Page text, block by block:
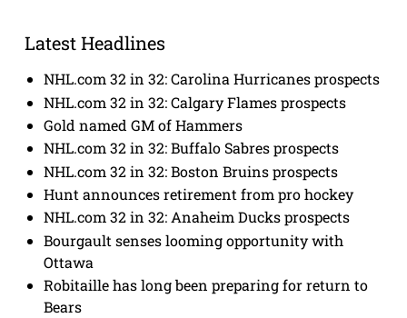
Latest Headlines
NHL.com 32 in 32: Carolina Hurricanes prospects
NHL.com 32 in 32: Calgary Flames prospects
Gold named GM of Hammers
NHL.com 32 in 32: Buffalo Sabres prospects
NHL.com 32 in 32: Boston Bruins prospects
Hunt announces retirement from pro hockey
NHL.com 32 in 32: Anaheim Ducks prospects
Bourgault senses looming opportunity with
Ottawa
Robitaille has long been preparing for return to
Bears